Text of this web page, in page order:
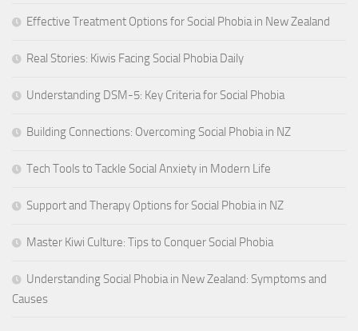
Effective Treatment Options for Social Phobia in New Zealand
Real Stories: Kiwis Facing Social Phobia Daily
Understanding DSM-5: Key Criteria for Social Phobia
Building Connections: Overcoming Social Phobia in NZ
Tech Tools to Tackle Social Anxiety in Modern Life
Support and Therapy Options for Social Phobia in NZ
Master Kiwi Culture: Tips to Conquer Social Phobia
Understanding Social Phobia in New Zealand: Symptoms and
Causes